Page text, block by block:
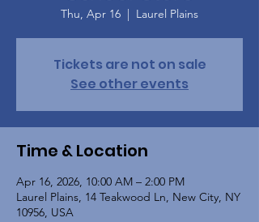
Thu, Apr 16
  |
Laurel Plains
Tickets are not on sale
See other events
Time & Location
Apr 16, 2026, 10:00 AM – 2:00 PM
Laurel Plains, 14 Teakwood Ln, New City, NY
10956, USA